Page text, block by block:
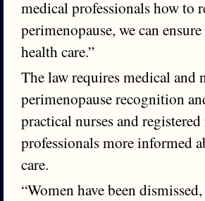
medical professionals how to
perimenopause, we can
health care.”
The law requires medical and
perimenopause recognition
practical nurses and
professionals more informed
care.
“Women have been